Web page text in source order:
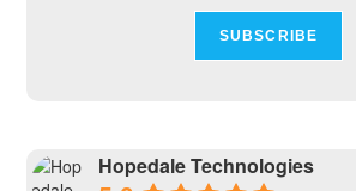
Hopedale Technologies